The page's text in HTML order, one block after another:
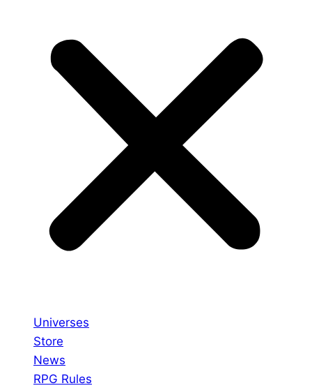
Universes
Store
News
RPG Rules